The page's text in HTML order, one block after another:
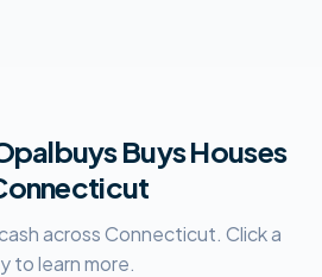
Buys Houses
across Connecticut. Click a
to learn more.